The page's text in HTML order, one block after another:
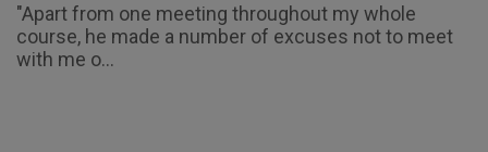
"Apart from one meeting throughout my whole
course, he made a number of excuses not to meet
with me o...